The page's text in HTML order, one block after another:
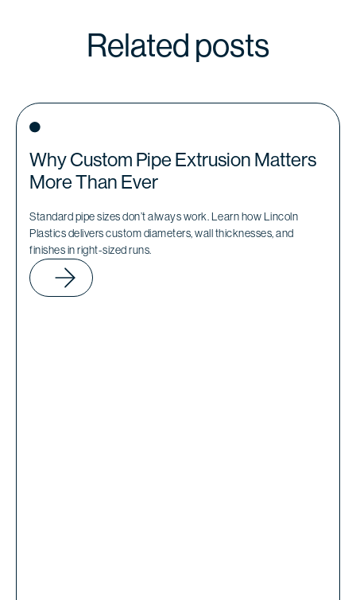
Related posts
Why Custom Pipe Extrusion Matters
More Than Ever
Standard pipe sizes don’t always work. Learn how Lincoln
Plastics delivers custom diameters, wall thicknesses, and
finishes in right-sized runs.